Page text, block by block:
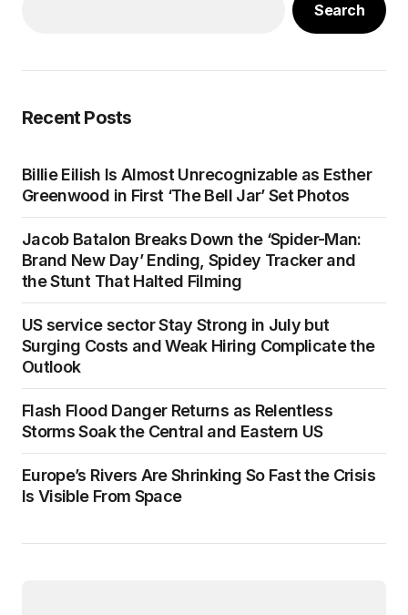
Search
Recent Posts
Billie Eilish Is Almost Unrecognizable as Esther
Greenwood in First ‘The Bell Jar’ Set Photos
Jacob Batalon Breaks Down the ‘Spider-Man:
Brand New Day’ Ending, Spidey Tracker and
the Stunt That Halted Filming
US service sector Stay Strong in July but
Surging Costs and Weak Hiring Complicate the
Outlook
Flash Flood Danger Returns as Relentless
Storms Soak the Central and Eastern US
Europe’s Rivers Are Shrinking So Fast the Crisis
Is Visible From Space